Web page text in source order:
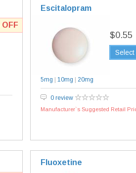
OFF
Escitalopram
$0.55
5mg 10mg 20mg
0 review
Manufacturer`s Suggested Retail
Fluoxetine